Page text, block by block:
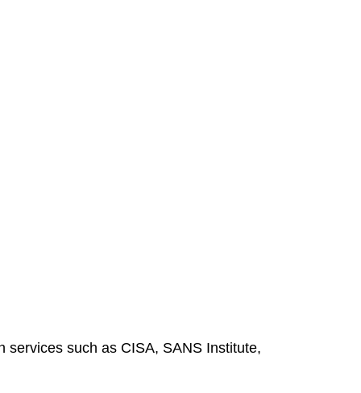
services such as CISA, SANS Institute,